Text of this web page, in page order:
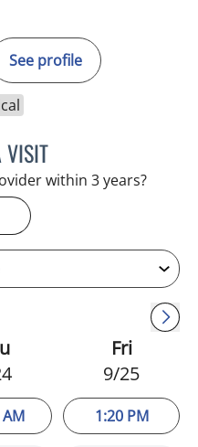
See profile
VISITCHRISTINA DUNN, PA
within 3 years?
Fri
9/25
1:20 PM